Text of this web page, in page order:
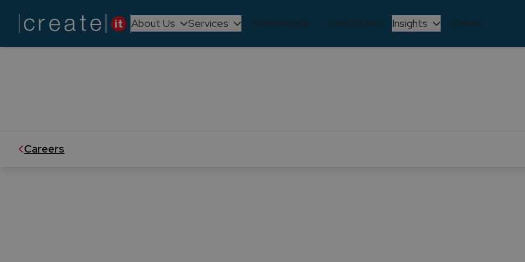
About Us Services Technologies Case Studies Insights Careers
Learning and Development
Careers